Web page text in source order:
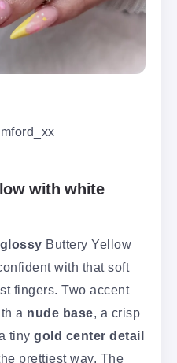
with white
Buttery Yellow
with that soft
fingers. Two accent
a nude base, a crisp
tiny gold center detail
prettiest way. The